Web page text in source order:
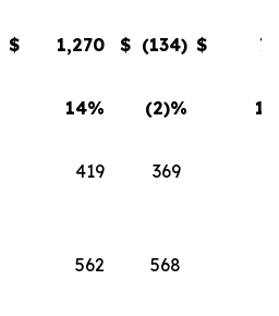
$ 1,270 $ (134) $
14% (2)% 11
419 369
562 568